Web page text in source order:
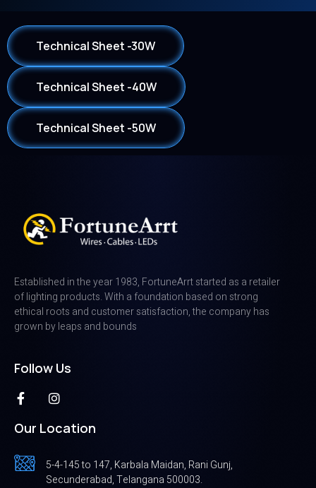
Technical Sheet -30W
Technical Sheet -40W
Technical Sheet -50W
Established in the year 1983, FortuneArrt started as a retailer
of lighting products. With a foundation based on strong
ethical roots and customer satisfaction, the company has
grown by leaps and bounds
Follow Us
Our Location
5-4-145 to 147, Karbala Maidan, Rani Gunj,
Secunderabad, Telangana 500003.